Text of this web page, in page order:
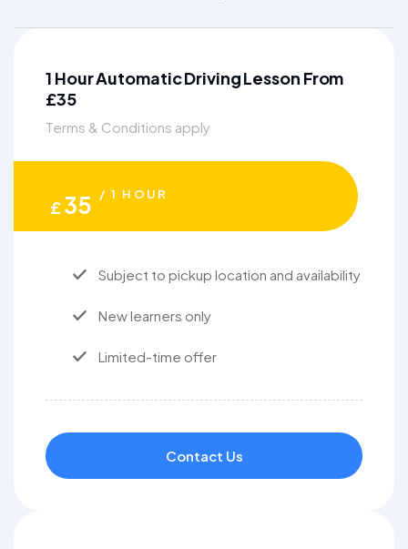
1 Hour Automatic Driving Lesson From
£35
Terms & Conditions apply
£35 / 1 HOUR
Subject to pickup location and availability
New learners only
Limited-time offer
Contact Us